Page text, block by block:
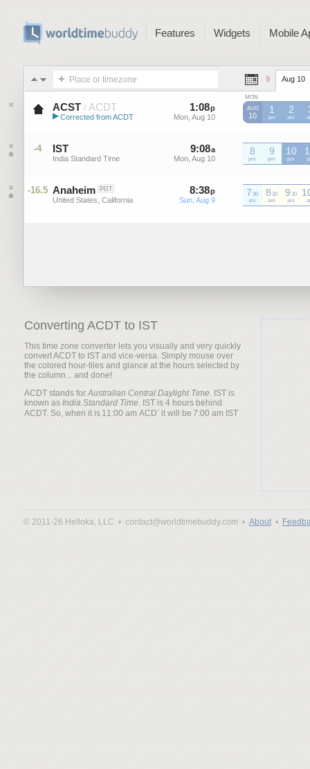
Features Widgets Mobile
Place or timezone 9 Aug 10
ACST / ACDT
Australian Central Standard Time
▶ Corrected from ACDT
1:08p
Mon, Aug 10
08 p
Mon, Aug 10
MON
AUG
10
1
am
ACDT
2
am
ACDT
-4 IST
India Standard Time
9:08a
Mon, Aug 10
a
Mon, Aug 10
8
pm
IST
9
pm
IST
10
pm
IST
-16.5 Anaheim PDT
United States, California
8:38p
Sun, Aug 9
p
Sun, Aug 9
7 30
am
8 30
am
9 30
am
Converting ACDT to IST
This time zone converter lets you visually and very quickly
convert ACDT to IST and vice-versa. Simply mouse over
the colored hour-tiles and glance at the hours selected by
the column... and done!
ACDT stands forAustralian Central Daylight Time. IST is
known as India Standard Time. IST is 4 hours behind
ACDT. So, when it is
it will be
© 2011-26 Helloka, LLC • contact@worldtimebuddy.com • About•